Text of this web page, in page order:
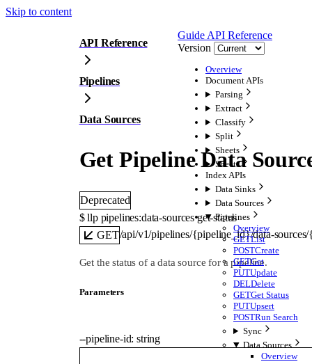
Skip to content
Guide API Reference
Version
Overview
Document APIs
Parsing
Extract
Classify
Split
Sheets
Sheets
Index APIs
Data Sinks
Data Sources
Pipelines
Overview
GETList
POSTCreate
GETGet
PUTUpdate
DELDelete
GETGet Status
PUTUpsert
POSTRun Search
Sync
Data Sources
Overview
API Reference
Pipelines
Data Sources
Get Pipeline Data
Deprecated
$ llp pipelines:data-sources get-status
GET/api/v1/pipelines/{pipeline_id}/data-
Get the status of a data source for a pipeline.
Parameters
--pipeline-id:string